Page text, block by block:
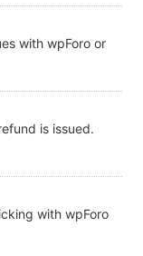
with wpForo or
is issued.
with wpForo